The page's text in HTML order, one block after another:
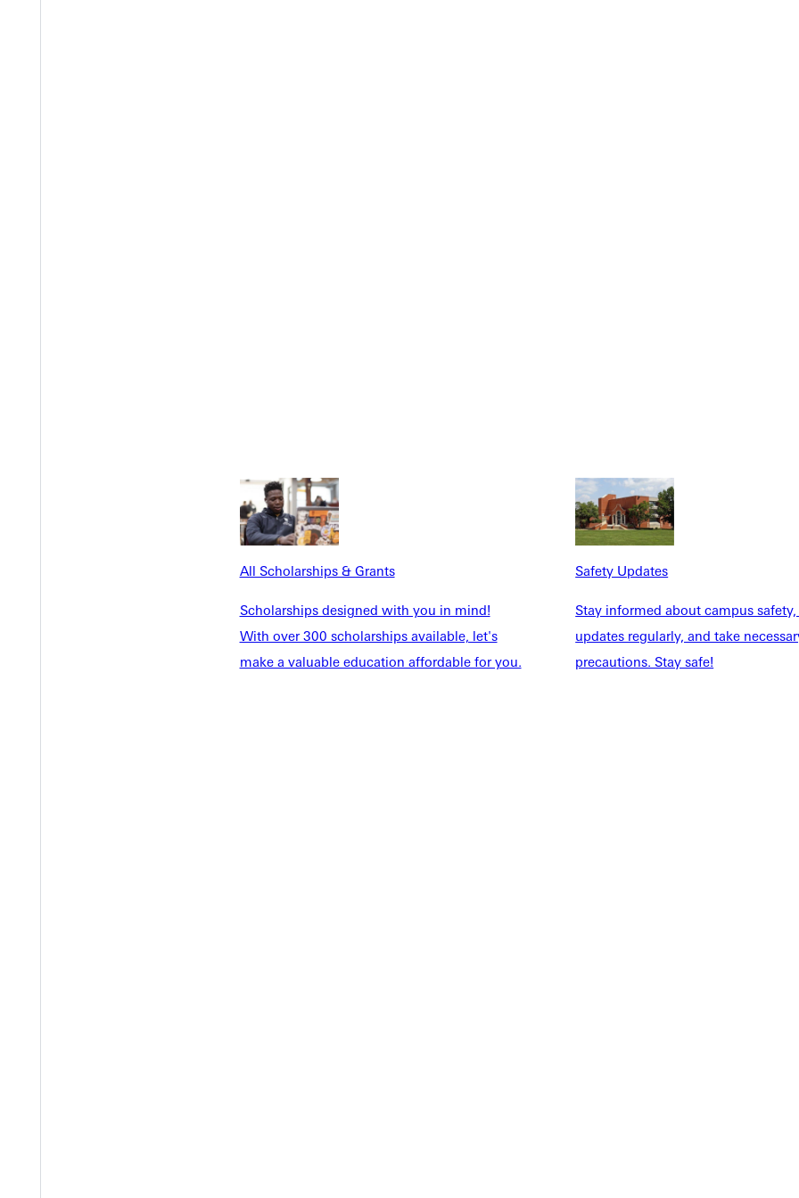
All Scholarships & Grants
Scholarships designed with you in mind!
With over 300 scholarships available, let's
make a valuable education affordable for you.
Safety Updates
Stay informed about campus
updates regularly, and take
precautions. Stay safe!
the Teaching Interfaith Understanding Seminar, co-hosted by the Council of Independent Colleges and Interfaith America,
Pluralism Award, 2024
field of Religious Liberty, 2018. Grant provided for summer research at the Ecole Biblique and Tantur Institute in Jerusalem,
at the annual meeting of the Society for Biblical Literature Annual Conference, San Antonio, Texas. Forthcoming, November
in Mic 7:11-20.” Paper presented at the annual meeting of the Society for Biblical Literature Annual Conference, San Antonio,
at the annual meeting of the Society for Biblical Literature Annual Conference, San Antonio, Texas. November 19–22, 2021.
Spatial Approach.” Paper to be presented at the annual meeting of the Society for Biblical Literature Annual Conference,
Interfaith presentation at Science and Faith Conference, Greenville University, Greenville, Illinois. November 10, 2019.
of the Graduate Student Theological Seminar, Fishers, Indiana. September 21–22, 2018.